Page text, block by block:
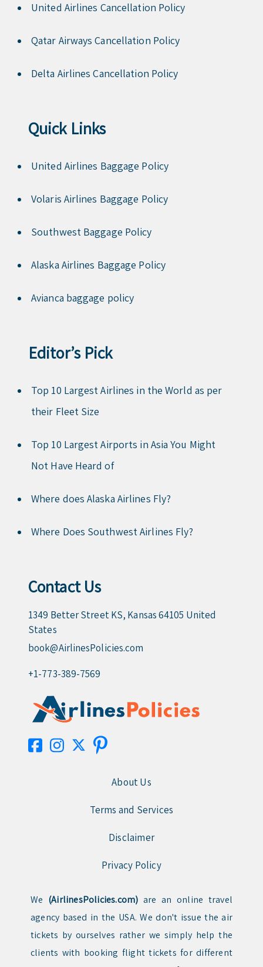
United Airlines Cancellation Policy
Qatar Airways Cancellation Policy
Delta Airlines Cancellation Policy
Quick Links
United Airlines Baggage Policy
Volaris Airlines Baggage Policy
Southwest Baggage Policy
Alaska Airlines Baggage Policy
Avianca baggage policy
Editor’s Pick
Top 10 Largest Airlines in the World as per
their Fleet Size
Top 10 Largest Airports in Asia You Might
Not Have Heard of
Where does Alaska Airlines Fly?
Where Does Southwest Airlines Fly?
Contact Us
1349 Better Street KS, Kansas 64105 United
States
book@AirlinesPolicies.com
+1-773-389-7569
About Us
Terms and Services
Disclaimer
Privacy Policy
We (AirlinesPolicies.com) are an online travel
agency based in the USA. We don't issue the air
tickets by ourselves rather we simply help the
clients with booking flight tickets for different